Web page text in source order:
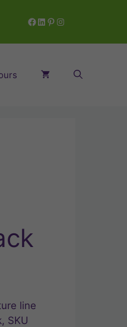
Facebook
LinkedIn
Pinterest
Instagram
line
SKU